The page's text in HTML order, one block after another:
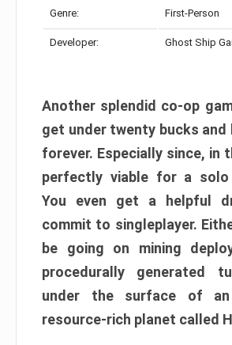
Genre: First-Person
Developer: Ghost Ship
Another splendid co-op
get under twenty bucks and
forever. Especially since, in
perfectly viable for a solo
You even get a helpful
commit to singleplayer.
be going on mining
procedurally generated
under the surface of an
resource-rich planet called